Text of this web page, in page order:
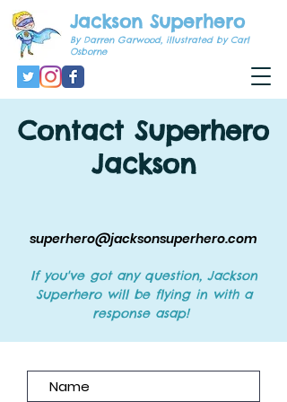
Jackson Superhero
By Darren Garwood, illustrated by Carl
Osborne
Contact Superhero
Jackson
If you've got any question, Jackson
Superhero will be flying in with a
response asap!
superhero@jacksonsuperhero.com